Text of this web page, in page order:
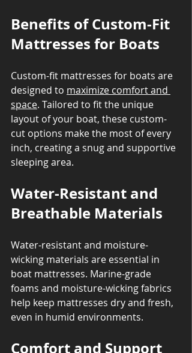
Benefits of Custom-Fit
Mattresses for Boats
Custom-fit mattresses for boats are
designed to maximize comfort and
space. Tailored to fit the unique
layout of your boat, these custom-
cut options make the most of every
inch, creating a snug and supportive
sleeping area.
Water-Resistant and
Breathable Materials
Water-resistant and moisture-
wicking materials are essential in
boat mattresses. Marine-grade
foams and moisture-wicking fabrics
help keep mattresses dry and fresh,
even in humid environments.
Comfort and Support